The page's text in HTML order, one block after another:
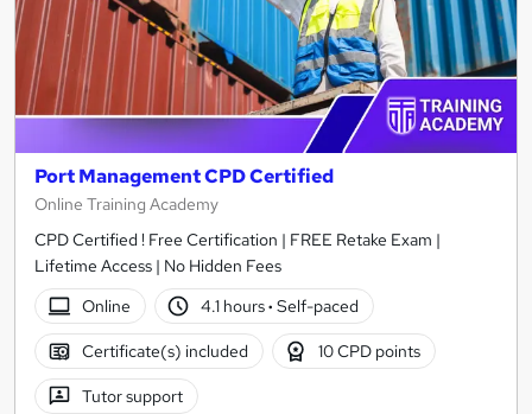
Port Management CPD Certified
Online Training Academy
CPD Certified ! Free Certification | FREE Retake Exam |
Lifetime Access | No Hidden Fees
Online
4.1 hours· Self-paced
Certificate(s) included 10 CPD points
Tutor support